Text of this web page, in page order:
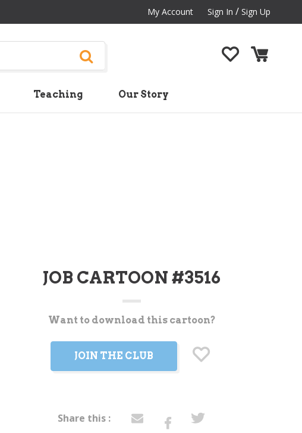
My Account Sign In / Sign Up
Teaching Our Story
JOB CARTOON #3516
Want to download this cartoon?
JOIN THE CLUB
Share this :